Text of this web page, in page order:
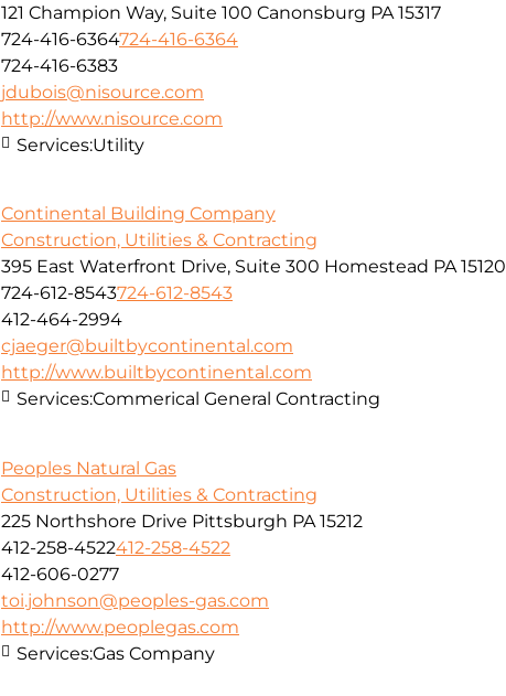
121 Champion Way, Suite 100 Canonsburg PA 15317
724-416-6364724-416-6364
724-416-6383
jdubois@nisource.com
http://www.nisource.com
Services:Utility
Continental Building Company
Construction, Utilities & Contracting
395 East Waterfront Drive, Suite 300 Homestead PA 15120
724-612-8543724-612-8543
412-464-2994
cjaeger@builtbycontinental.com
http://www.builtbycontinental.com
Services:Commerical General Contracting
Peoples Natural Gas
Construction, Utilities & Contracting
225 Northshore Drive Pittsburgh PA 15212
412-258-4522412-258-4522
412-606-0277
toi.johnson@peoples-gas.com
http://www.peoplegas.com
Services:Gas Company